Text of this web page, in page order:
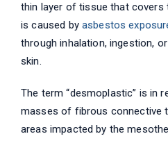
thin layer of tissue that covers
is caused by asbestos
through inhalation, ingestion,
skin.
The term “desmoplastic” is in
masses of fibrous connective
areas impacted by the